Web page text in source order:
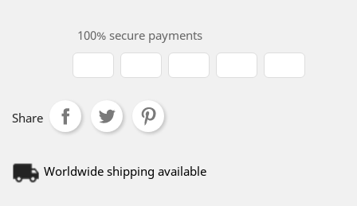
100% secure payments
Share
Worldwide shipping available